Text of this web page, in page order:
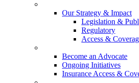
Our Strategy & Impact
Legislation &
Regulatory
Access &
Become an Advocate
Ongoing Initiatives
Insurance Access &